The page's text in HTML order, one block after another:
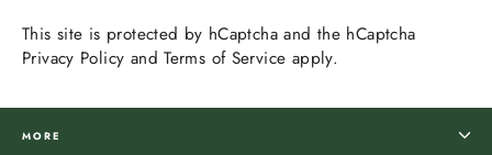
This site is protected by hCaptcha and the hCaptcha
Privacy Policy andTerms of Service apply.
MORE